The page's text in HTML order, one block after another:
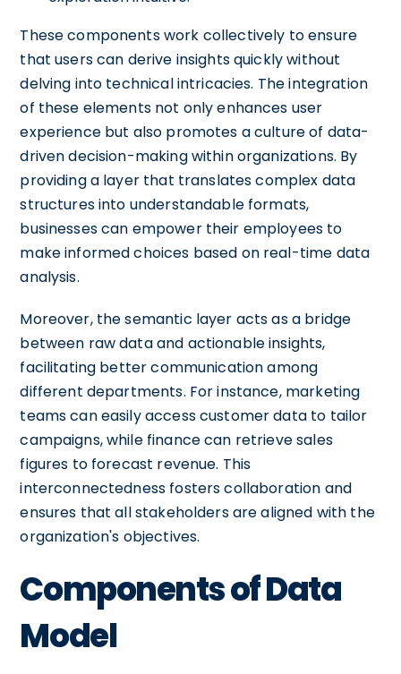
These components work collectively to ensure
that users can derive insights quickly without
delving into technical intricacies. The integration
of these elements not only enhances user
experience but also promotes a culture of data-
driven decision-making within organizations. By
providing a layer that translates complex data
structures into understandable formats,
businesses can empower their employees to
make informed choices based on real-time data
analysis.
Moreover, the semantic layer acts as a bridge
between raw data and actionable insights,
facilitating better communication among
different departments. For instance, marketing
teams can easily access customer data to tailor
campaigns, while finance can retrieve sales
figures to forecast revenue. This
interconnectedness fosters collaboration and
ensures that all stakeholders are aligned with the
organization's objectives.
Components of Data
Model